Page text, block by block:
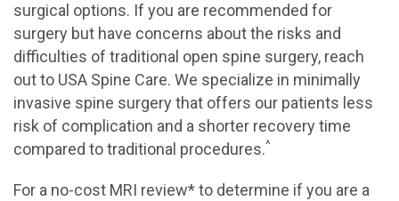
surgical options. If you are recommended for
surgery but have concerns about the risks and
difficulties of traditional open spine surgery, reach
out to USA Spine Care. We specialize in minimally
invasive spine surgery that offers our patients less
risk of complication and a shorter recovery time
compared to traditional procedures.^
For a no-cost MRI review* to determine if you are a